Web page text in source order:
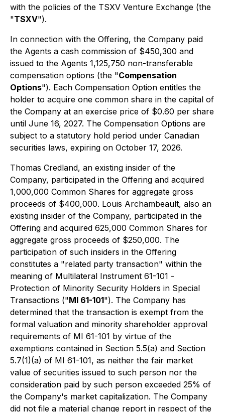
with the policies of the TSXV Venture Exchange (the
"TSXV").
In connection with the Offering, the Company paid
the Agents a cash commission of $450,300 and
issued to the Agents 1,125,750 non-transferable
compensation options (the "Compensation
Options"). Each Compensation Option entitles the
holder to acquire one common share in the capital of
the Company at an exercise price of $0.60 per share
until June 16, 2027. The Compensation Options are
subject to a statutory hold period under Canadian
securities laws, expiring on October 17, 2026.
Thomas Credland, an existing insider of the
Company, participated in the Offering and acquired
1,000,000 Common Shares for aggregate gross
proceeds of $400,000. Louis Archambeault, also an
existing insider of the Company, participated in the
Offering and acquired 625,000 Common Shares for
aggregate gross proceeds of $250,000. The
participation of such insiders in the Offering
constitutes a "related party transaction" within the
meaning of Multilateral Instrument 61-101 -
Protection of Minority Security Holders in Special
Transactions ("MI 61-101"). The Company has
determined that the transaction is exempt from the
formal valuation and minority shareholder approval
requirements of MI 61-101 by virtue of the
exemptions contained in Section 5.5(a) and Section
5.7(1)(a) of MI 61-101, as neither the fair market
value of securities issued to such person nor the
consideration paid by such person exceeded 25% of
the Company's market capitalization. The Company
did not file a material change report in respect of the